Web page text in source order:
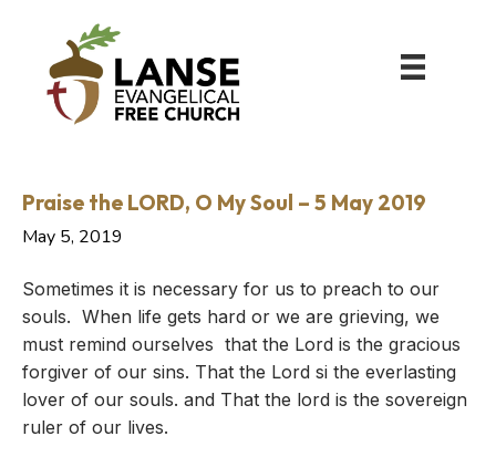
Praise the LORD, O My Soul – 5 May 2019
May 5, 2019
Sometimes it is necessary for us to preach to our
souls. When life gets hard or we are grieving, we
must remind ourselves that the Lord is the gracious
forgiver of our sins. That the Lord si the everlasting
lover of our souls. and That the lord is the sovereign
ruler of our lives.